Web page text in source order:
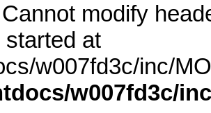
modify
started at
w007fd3c/inc/
w007fd3c/